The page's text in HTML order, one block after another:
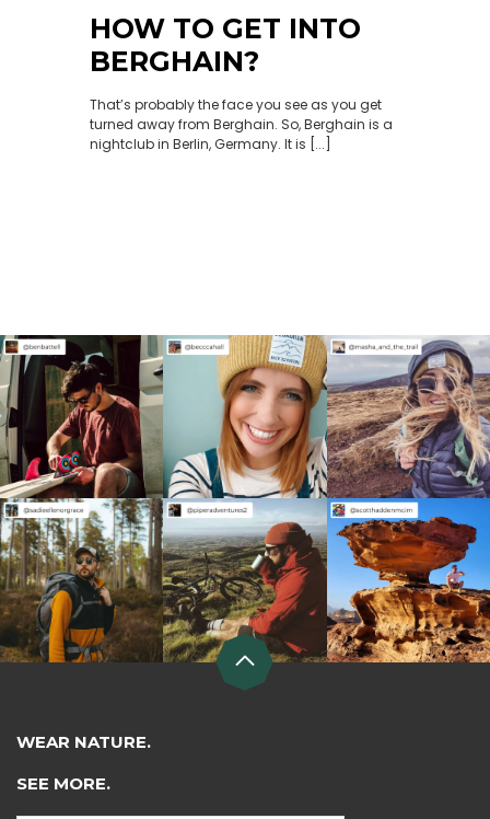
HOW TO GET INTO
BERGHAIN?
That’s probably the face you see as you get
turned away from Berghain. So, Berghain is a
nightclub in Berlin, Germany. It is [...]
WEAR NATURE.
SEE MORE.